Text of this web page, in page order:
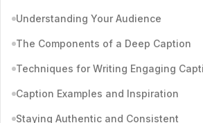
Understanding Your Audience
The Components of a Deep Caption
Techniques for Writing Engaging
Caption Examples and Inspiration
Staying Authentic and Consistent